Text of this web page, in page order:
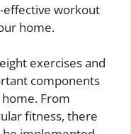
effective workout
home.
exercises and
components
From
fitness, there